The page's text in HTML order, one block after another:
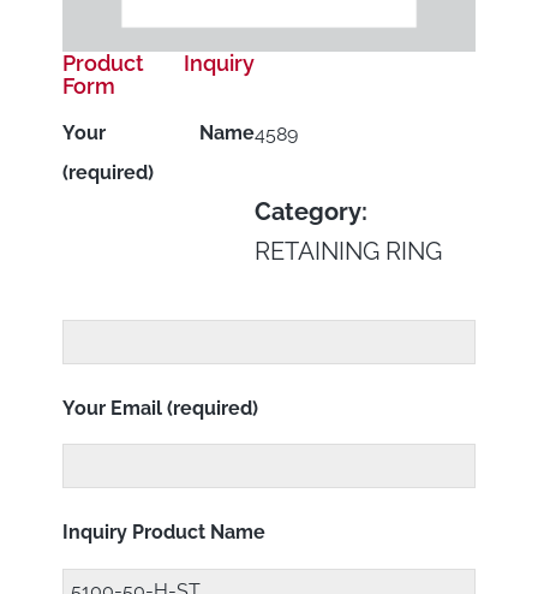
4589
Category:
RETAINING RING
Product Inquiry
Form
Your Name
(required)
Your Email (required)
Inquiry Product Name